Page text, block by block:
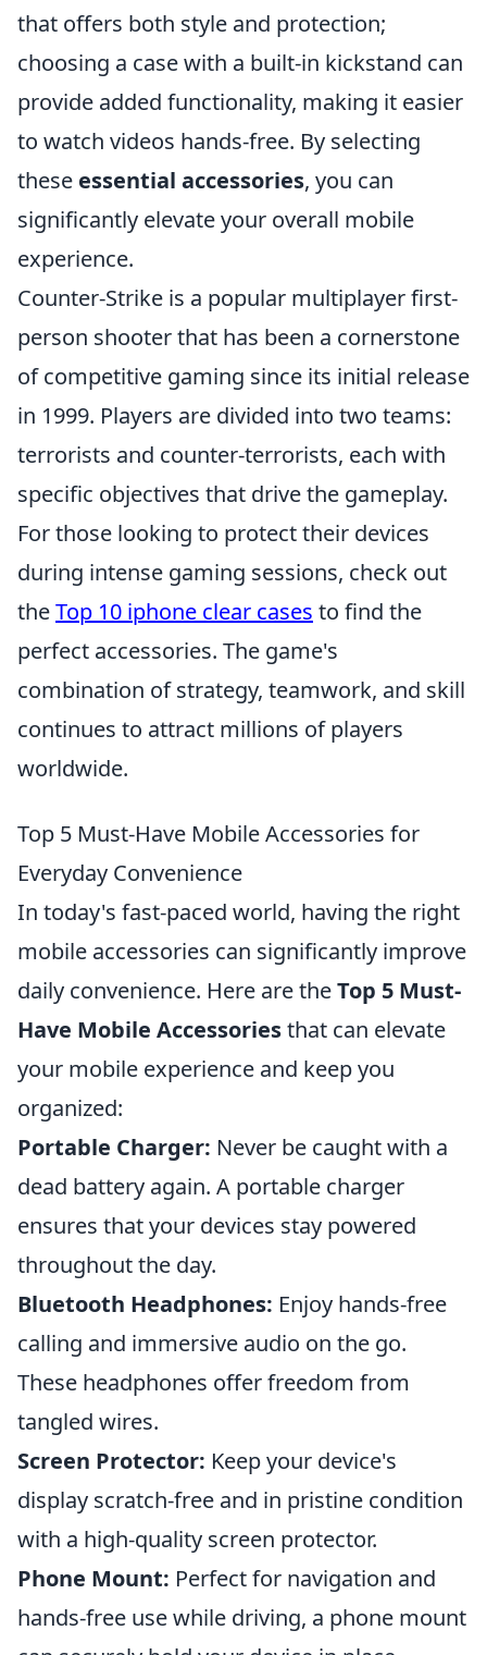
that offers both style and protection;
choosing a case with a built-in kickstand can
provide added functionality, making it easier
to watch videos hands-free. By selecting
these essential accessories, you can
significantly elevate your overall mobile
experience.
Counter-Strike is a popular multiplayer first-
person shooter that has been a cornerstone
of competitive gaming since its initial release
in 1999. Players are divided into two teams:
terrorists and counter-terrorists, each with
specific objectives that drive the gameplay.
For those looking to protect their devices
during intense gaming sessions, check out
theTop 10 iphone clear cases to find the
perfect accessories. The game's
combination of strategy, teamwork, and skill
continues to attract millions of players
worldwide.
Top 5 Must-Have Mobile Accessories for
Everyday Convenience
In today's fast-paced world, having the right
mobile accessories can significantly improve
daily convenience. Here are theTop 5 Must-
Have Mobile Accessoriesthat can elevate
your mobile experience and keep you
organized:
Portable Charger: Never be caught with a
dead battery again. A portable charger
ensures that your devices stay powered
throughout the day.
Bluetooth Headphones: Enjoy hands-free
calling and immersive audio on the go.
These headphones offer freedom from
tangled wires.
Screen Protector: Keep your device's
display scratch-free and in pristine condition
with a high-quality screen protector.
Phone Mount: Perfect for navigation and
hands-free use while driving, a phone mount